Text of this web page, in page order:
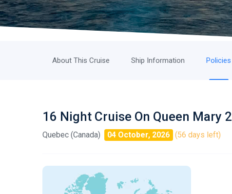
About This Cruise Ship Information Policies
16 Night Cruise On Queen Mary 2
Quebec (Canada) 04 October, 2026 (56 days left)